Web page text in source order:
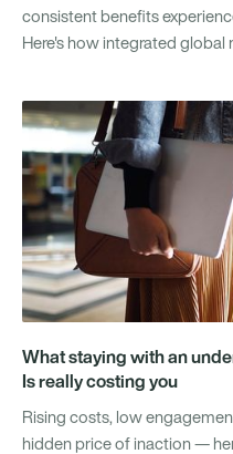
consistent benefits
Here's how integrated global
What staying with an
Is really costing you
Rising costs, low
hidden price of inaction —